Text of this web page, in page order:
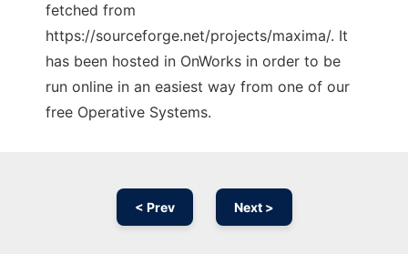
fetched from
https://sourceforge.net/projects/maxima/. It
has been hosted in OnWorks in order to be
run online in an easiest way from one of our
free Operative Systems.
< Prev Next >